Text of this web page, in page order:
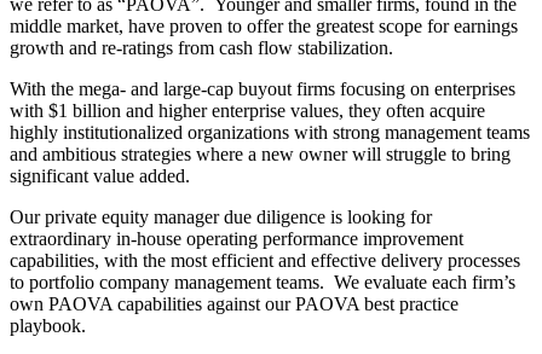
middle market, have proven to offer the greatest scope for earnings
growth and re-ratings from cash flow stabilization.
With the mega- and large-cap buyout firms focusing on enterprises
with $1 billion and higher enterprise values, they often acquire
highly institutionalized organizations with strong management teams
and ambitious strategies where a new owner will struggle to bring
significant value added.
Our private equity manager due diligence is looking for
extraordinary in-house operating performance improvement
capabilities, with the most efficient and effective delivery processes
to portfolio company management teams. We evaluate each firm’s
own PAOVA capabilities against our PAOVA best practice
playbook.